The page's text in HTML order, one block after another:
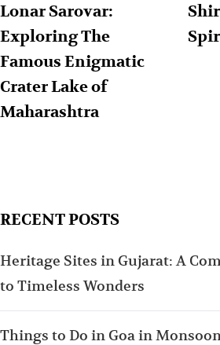
Lonar Sarovar:
Exploring The
Famous Enigmatic
Crater Lake of
Maharashtra
RECENT POSTS
Heritage Sites in Gujarat: A
to Timeless Wonders
Things to Do in Goa in